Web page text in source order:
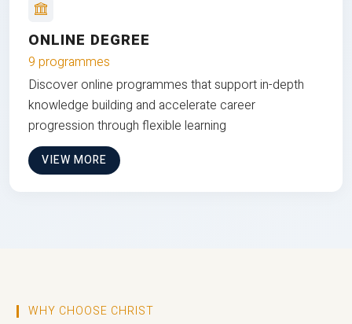
ONLINE DEGREE
9 programmes
Discover online programmes that support in-depth
knowledge building and accelerate career
progression through flexible learning
VIEW MORE
WHY CHOOSE CHRIST